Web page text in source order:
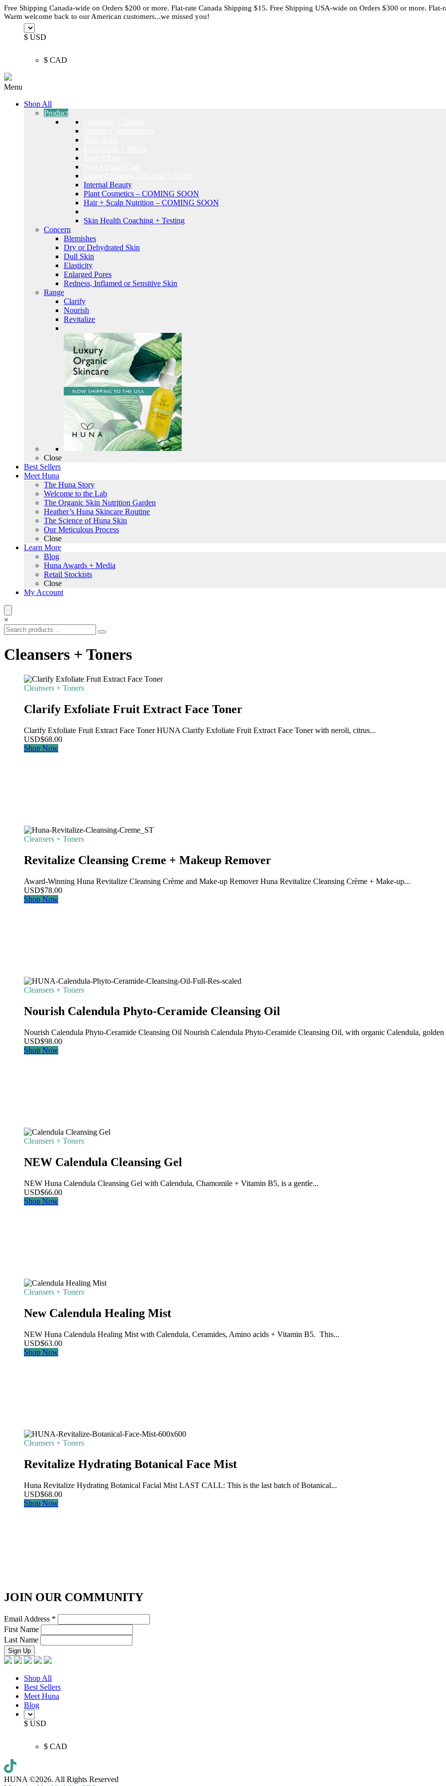
Free Shipping Canada-wide on Orders $200 or more. Flat-rate Canada Shipping $15. Free Shipping USA-wide on Orders $300 or more.
Warm welcome back to our American customers...we missed you!
$ USD
$ CAD
Menu
Shop All
Product
Internal Beauty
Plant Cosmetics – COMING SOON
Hair + Scalp Nutrition – COMING SOON
Skin Health Coaching + Testing
Concern
Blemishes
Dry or Dehydrated Skin
Dull Skin
Elasticity
Enlarged Pores
Redness, Inflamed or Sensitive Skin
Range
Clarify
Nourish
Revitalize
Close
Best Sellers
Meet Huna
The Huna Story
Welcome to the Lab
The Organic Skin Nutrition Garden
Heather’s Huna Skincare Routine
The Science of Huna Skin
Our Meticulous Process
Close
Learn More
Blog
Huna Awards + Media
Retail Stockists
Close
My Account
×
Cleansers + Toners
Cleansers + Toners
Clarify Exfoliate Fruit Extract Face Toner
Clarify Exfoliate Fruit Extract Face Toner HUNA Clarify Exfoliate Fruit Extract Face Toner with neroli, citrus...
USD$68.00
Shop Now
Cleansers + Toners
Revitalize Cleansing Creme + Makeup Remover
Award-Winning Huna Revitalize Cleansing Crème and Make-up Remover Huna Revitalize Cleansing Crème + Make-up...
USD$78.00
Shop Now
Cleansers + Toners
Nourish Calendula Phyto-Ceramide Cleansing Oil
Nourish Calendula Phyto-Ceramide Cleansing Oil Nourish Calendula Phyto-Ceramide Cleansing Oil, with organic Calendula, golden
USD$98.00
Shop Now
Cleansers + Toners
NEW Calendula Cleansing Gel
NEW Huna Calendula Cleansing Gel with Calendula, Chamomile + Vitamin B5, is a gentle...
USD$66.00
Shop Now
Cleansers + Toners
New Calendula Healing Mist
NEW Huna Calendula Healing Mist with Calendula, Ceramides, Amino acids + Vitamin B5. This...
USD$63.00
Shop Now
Cleansers + Toners
Revitalize Hydrating Botanical Face Mist
Huna Revitalize Hydrating Botanical Facial Mist LAST CALL: This is the last batch of Botanical...
USD$68.00
Shop Now
JOIN OUR COMMUNITY
Email Address *
First Name
Last Name
Shop All
Best Sellers
Meet Huna
Blog
$ USD
$ CAD
HUNA ©2026. All Rights Reserved